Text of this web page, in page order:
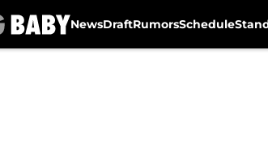
NewsDraftRumorsSchedule